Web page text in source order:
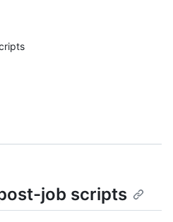
job scripts